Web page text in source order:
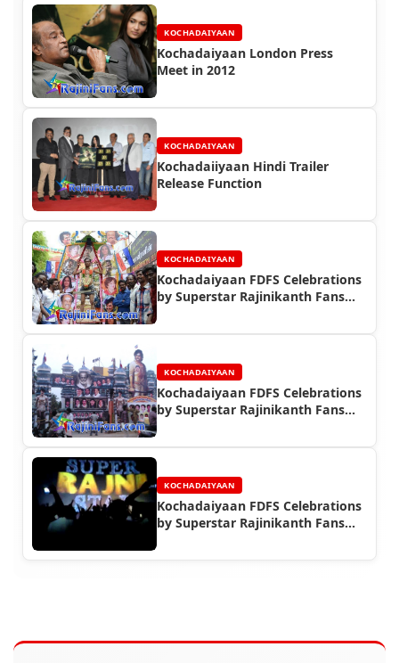
KOCHADAIYAAN
Kochadaiyaan London Press
Meet in 2012
KOCHADAIYAAN
Kochadaiiyaan Hindi Trailer
Release Function
KOCHADAIYAAN
Kochadaiyaan FDFS Celebrations
by Superstar Rajinikanth Fans
KOCHADAIYAAN
Kochadaiyaan FDFS Celebrations
by Superstar Rajinikanth Fans
KOCHADAIYAAN
Kochadaiyaan FDFS Celebrations
by Superstar Rajinikanth Fans